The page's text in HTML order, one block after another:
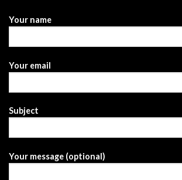
Your name
Your email
Subject
Your message (optional)